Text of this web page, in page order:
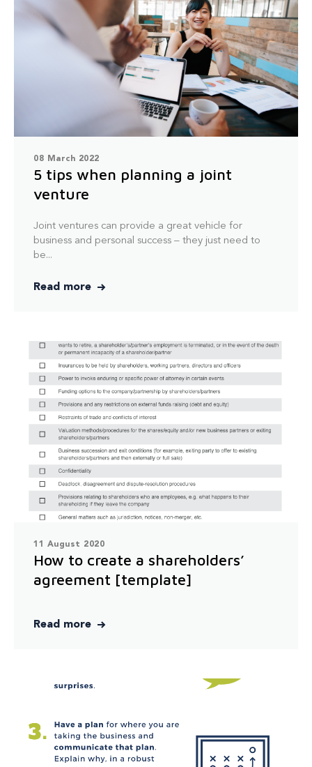
08 March 2022
5 tips when planning a joint
venture
Joint ventures can provide a great vehicle for
business and personal success – they just need to
be...
Read more
11 August 2020
How to create a shareholders’
agreement [template]
Read more